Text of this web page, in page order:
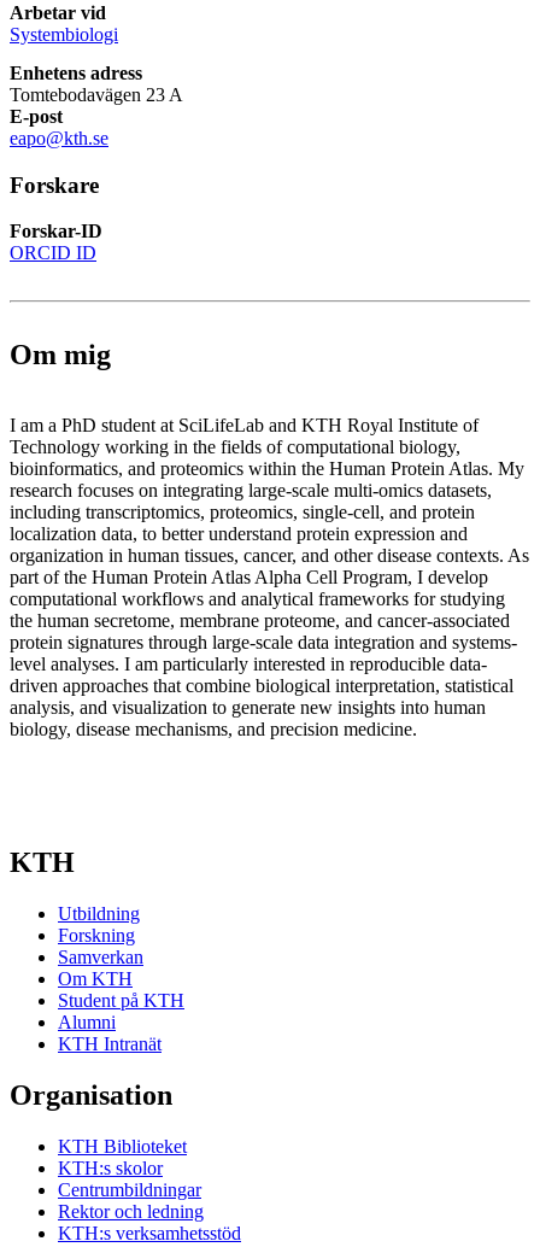
Arbetar vid
Systembiologi
Enhetens adress
Tomtebodavägen 23 A
E-post
eapo@kth.se
Forskare
Forskar-ID
ORCID ID
Om mig
I am a PhD student at SciLifeLab and KTH Royal Institute of
Technology working in the fields of computational biology,
bioinformatics, and proteomics within the Human Protein Atlas. My
research focuses on integrating large-scale multi-omics datasets,
including transcriptomics, proteomics, single-cell, and protein
localization data, to better understand protein expression and
organization in human tissues, cancer, and other disease contexts. As
part of the Human Protein Atlas Alpha Cell Program, I develop
computational workflows and analytical frameworks for studying
the human secretome, membrane proteome, and cancer-associated
protein signatures through large-scale data integration and systems-
level analyses. I am particularly interested in reproducible data-
driven approaches that combine biological interpretation, statistical
analysis, and visualization to generate new insights into human
biology, disease mechanisms, and precision medicine.
KTH
Utbildning
Forskning
Samverkan
Om KTH
Student på KTH
Alumni
KTH Intranät
Organisation
KTH Biblioteket
KTH:s skolor
Centrumbildningar
Rektor och ledning
KTH:s verksamhetsstöd